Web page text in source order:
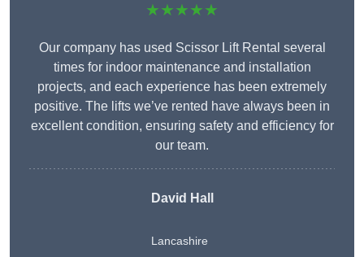
★★★★★
Our company has used Scissor Lift Rental several
times for indoor maintenance and installation
projects, and each experience has been extremely
positive. The lifts we’ve rented have always been in
excellent condition, ensuring safety and efficiency for
our team.
David Hall
Lancashire